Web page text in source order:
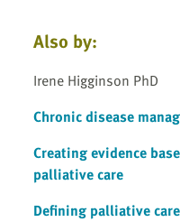
Also by:
Irene Higginson PhD
Chronic disease
Creating evidence
palliative care
Defining palliative care